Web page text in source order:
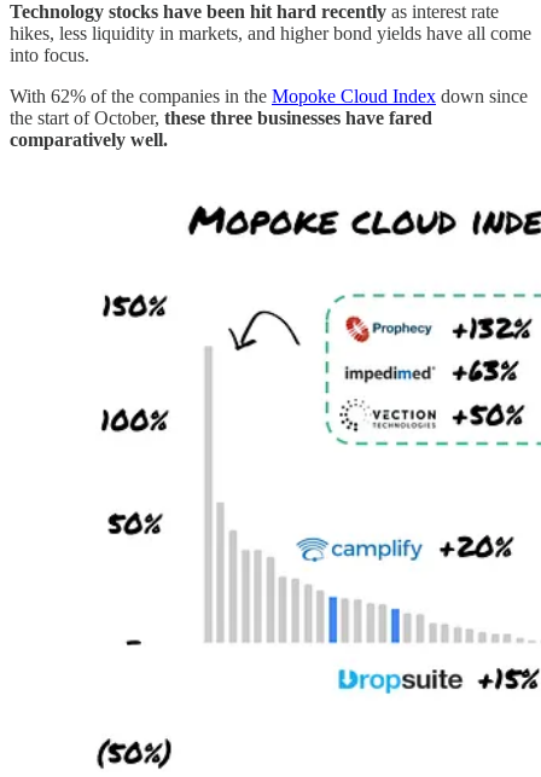
Technology stocks have been hit hard recently as interest rate
hikes, less liquidity in markets, and higher bond yields have all come
into focus.
With 62% of the companies in the Mopoke Cloud Index down since
the start of October, these three businesses have fared
comparatively well.